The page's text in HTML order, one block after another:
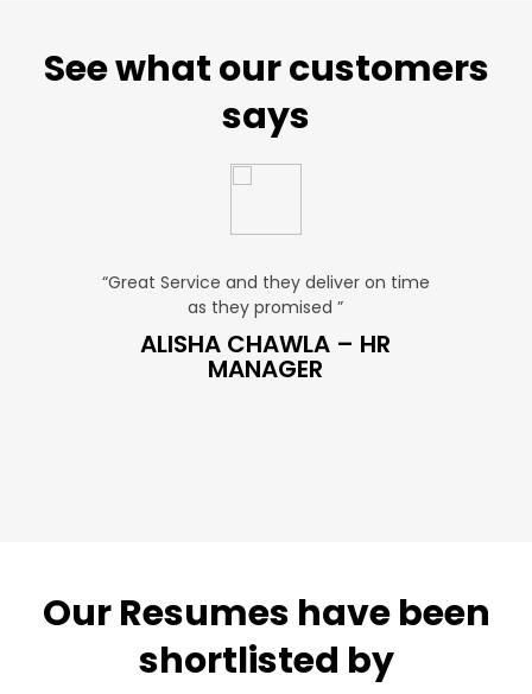
See what our customers
says
“Great Service and they deliver on time
as they promised ”
ALISHA CHAWLA – HR
MANAGER
Our Resumes have been
shortlisted by